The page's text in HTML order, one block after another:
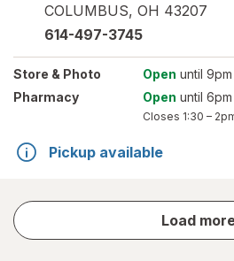
COLUMBUS, OH 43207
614-497-3745
Store & Photo Open until 9pm
Pharmacy
Open until 6pm
Closes 1:30 –
Pickup available
Load
store
results